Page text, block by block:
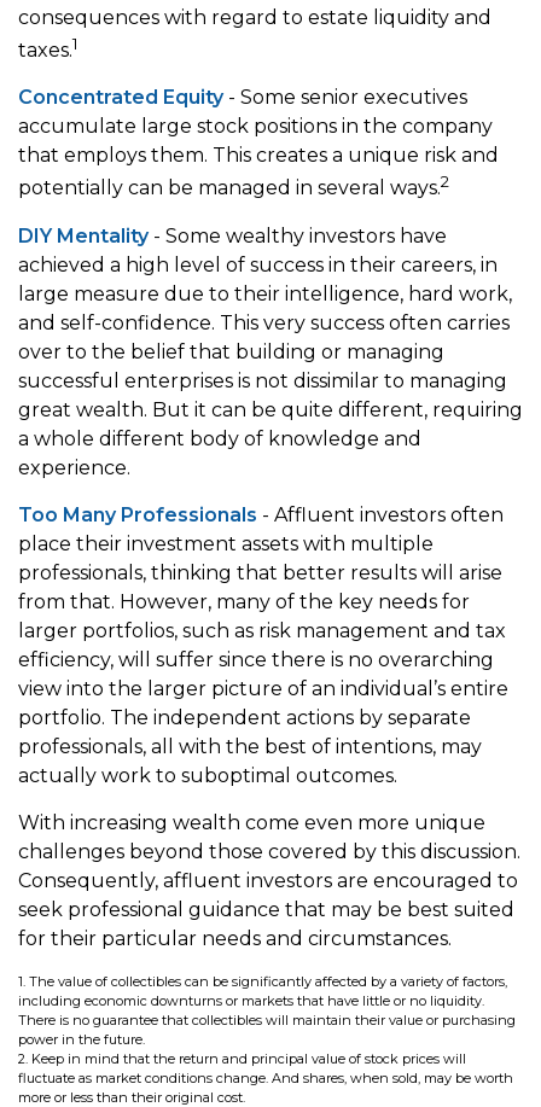
consequences with regard to estate liquidity and
taxes.1
Concentrated Equity- Some senior executives
accumulate large stock positions in the company
that employs them. This creates a unique risk and
potentially can be managed in several ways.2
DIY Mentality- Some wealthy investors have
achieved a high level of success in their careers, in
large measure due to their intelligence, hard work,
and self-confidence. This very success often carries
over to the belief that building or managing
successful enterprises is not dissimilar to managing
great wealth. But it can be quite different, requiring
a whole different body of knowledge and
experience.
Too Many Professionals - Affluent investors often
place their investment assets with multiple
professionals, thinking that better results will arise
from that. However, many of the key needs for
larger portfolios, such as risk management and tax
efficiency, will suffer since there is no overarching
view into the larger picture of an individual’s entire
portfolio. The independent actions by separate
professionals, all with the best of intentions, may
actually work to suboptimal outcomes.
With increasing wealth come even more unique
challenges beyond those covered by this discussion.
Consequently, affluent investors are encouraged to
seek professional guidance that may be best suited
for their particular needs and circumstances.
1. The value of collectibles can be significantly affected by a variety of factors,
including economic downturns or markets that have little or no liquidity.
There is no guarantee that collectibles will maintain their value or purchasing
power in the future.
2. Keep in mind that the return and principal value of stock prices will
fluctuate as market conditions change. And shares, when sold, may be worth
more or less than their original cost.